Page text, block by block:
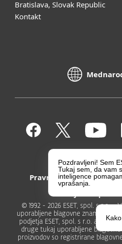
Bratislava, Slovak Republic
Kontakt
Kontakt
Pravni poduk
© 1992 - 2026 ESET, spol. s r.o. -
uporabljene blagovne znamke so
podjetja ESET, spol. s r.o. ali
druge tukaj uporabljene
proizvodov so registrirane
Pozdravljeni! Sem
Tukaj sem, da vam
inteligence
vprašanja.